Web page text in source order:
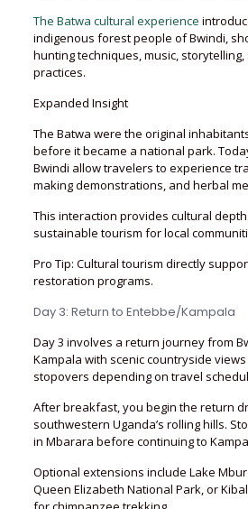
The Batwa cultural experience
indigenous forest people of Bwindi,
hunting techniques, music,
practices.
Expanded Insight
The Batwa were the original
before it became a national park.
Bwindi allow travelers to experience
making demonstrations, and herbal
This interaction provides cultural
sustainable tourism for local
Pro Tip: Cultural tourism directly
restoration programs.
Day 3: Return to Entebbe/Kampala
Day 3 involves a return journey from
Kampala with scenic countryside
stopovers depending on travel
After breakfast, you begin the return
southwestern Uganda’s rolling hills.
in Mbarara before continuing to
Optional extensions include Lake
Queen Elizabeth National Park, or